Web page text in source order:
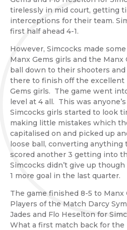
tirelessly in mid court, getting
interceptions for their team.
first half ahead 4-1.
However, Simcocks made
Manx Gems girls and the Manx
ball down to their shooters
there to finish off the excellent
Gems girls. The game went
level at 4 all. This was
Simcocks girls started to look
making little mistakes which
capitalised on and picked up
loose ball, converting anything
scored another 3 getting into
Simcocks didn’t give up
1 more goal in the last quarter.
The game finished 8-5 to Manx
Players of the Match Darcy
Jades and Flo Heselton for
What a first match back for